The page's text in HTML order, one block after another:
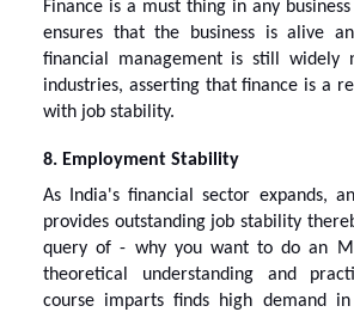
Finance is a must thing in any
ensures that the business is alive
financial management is still widely
industries, asserting that finance is a
with job stability.
8. Employment Stability
As India's financial sector expands,
provides outstanding job stability
query of - why you want to do an
theoretical understanding and
course imparts finds high demand